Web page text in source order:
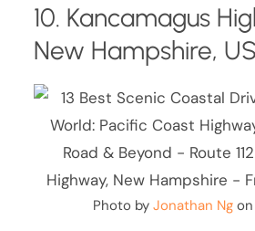
10. Kancamagus
New Hampshire,
Photo by Jonathan Ng on